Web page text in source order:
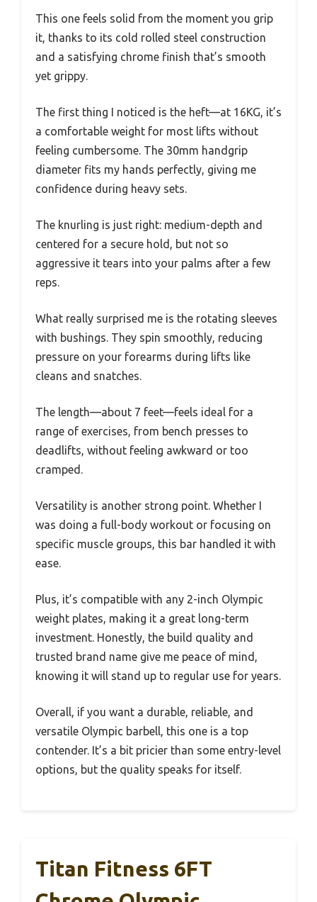
This one feels solid from the moment you grip
it, thanks to its cold rolled steel construction
and a satisfying chrome finish that’s smooth
yet grippy.
The first thing I noticed is the heft—at 16KG, it’s
a comfortable weight for most lifts without
feeling cumbersome. The 30mm handgrip
diameter fits my hands perfectly, giving me
confidence during heavy sets.
The knurling is just right: medium-depth and
centered for a secure hold, but not so
aggressive it tears into your palms after a few
reps.
What really surprised me is the rotating sleeves
with bushings. They spin smoothly, reducing
pressure on your forearms during lifts like
cleans and snatches.
The length—about 7 feet—feels ideal for a
range of exercises, from bench presses to
deadlifts, without feeling awkward or too
cramped.
Versatility is another strong point. Whether I
was doing a full-body workout or focusing on
specific muscle groups, this bar handled it with
ease.
Plus, it’s compatible with any 2-inch Olympic
weight plates, making it a great long-term
investment. Honestly, the build quality and
trusted brand name give me peace of mind,
knowing it will stand up to regular use for years.
Overall, if you want a durable, reliable, and
versatile Olympic barbell, this one is a top
contender. It’s a bit pricier than some entry-level
options, but the quality speaks for itself.
Titan Fitness 6FT